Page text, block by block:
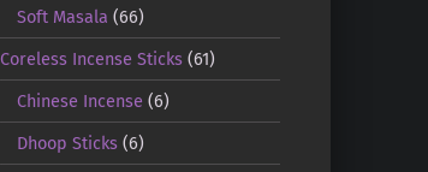
Soft Masala (66)
Coreless Incense Sticks(61)
Chinese Incense (6)
Dhoop Sticks (6)